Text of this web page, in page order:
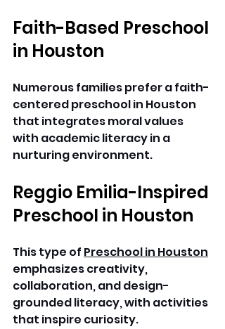
Faith-Based Preschool
in Houston
Numerous families prefer a faith-
centered preschool in Houston
that integrates moral values
with academic literacy in a
nurturing environment.
Reggio Emilia-Inspired
Preschool in Houston
This type of Preschool in Houston
emphasizes creativity,
collaboration, and design-
grounded literacy, with activities
that inspire curiosity.